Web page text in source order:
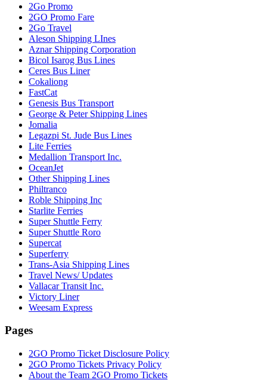
2Go Promo
2GO Promo Fare
2Go Travel
Aleson Shipping LInes
Aznar Shipping Corporation
Bicol Isarog Bus Lines
Ceres Bus Liner
Cokaliong
FastCat
Genesis Bus Transport
George & Peter Shipping Lines
Jomalia
Legazpi St. Jude Bus Lines
Lite Ferries
Medallion Transport Inc.
OceanJet
Other Shipping Lines
Philtranco
Roble Shipping Inc
Starlite Ferries
Super Shuttle Ferry
Super Shuttle Roro
Supercat
Superferry
Trans-Asia Shipping Lines
Travel News/ Updates
Vallacar Transit Inc.
Victory Liner
Weesam Express
Pages
2GO Promo Ticket Disclosure Policy
2GO Promo Tickets Privacy Policy
About the Team 2GO Promo Tickets